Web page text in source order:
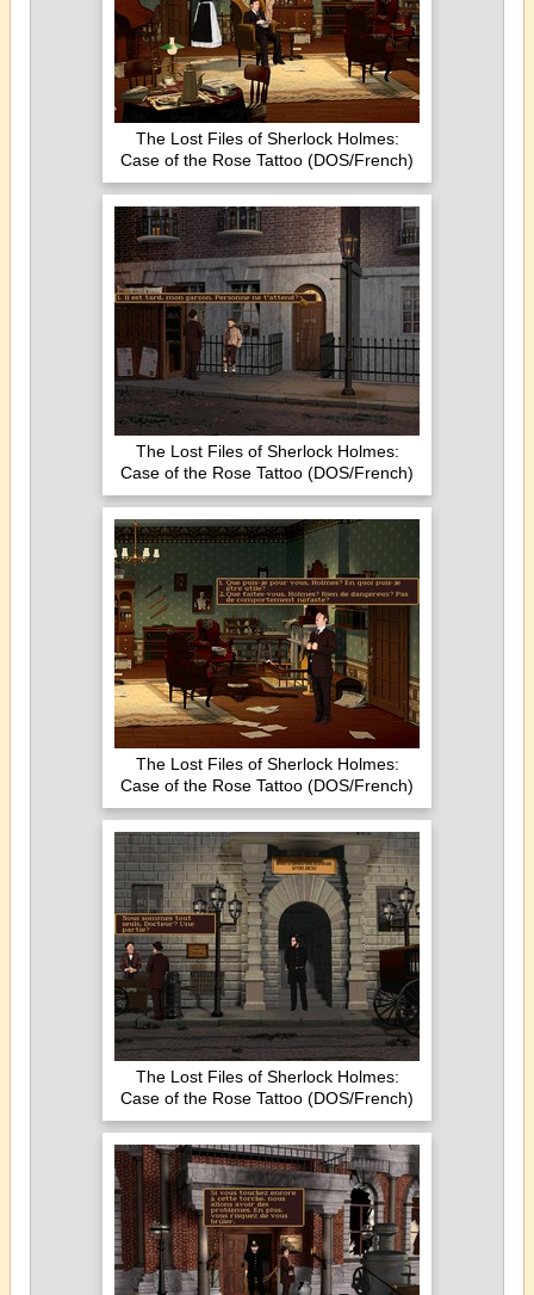
The Lost Files of Sherlock Holmes:
Case of the Rose Tattoo (DOS/French)
The Lost Files of Sherlock Holmes:
Case of the Rose Tattoo (DOS/French)
The Lost Files of Sherlock Holmes:
Case of the Rose Tattoo (DOS/French)
The Lost Files of Sherlock Holmes:
Case of the Rose Tattoo (DOS/French)